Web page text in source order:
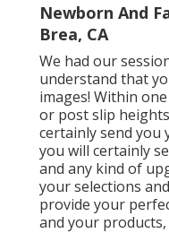
Newborn And
Brea, CA
We had our
understand that
images! Within
or post slip
certainly send you
you will certainly
and any kind of
your selections
provide your
and your